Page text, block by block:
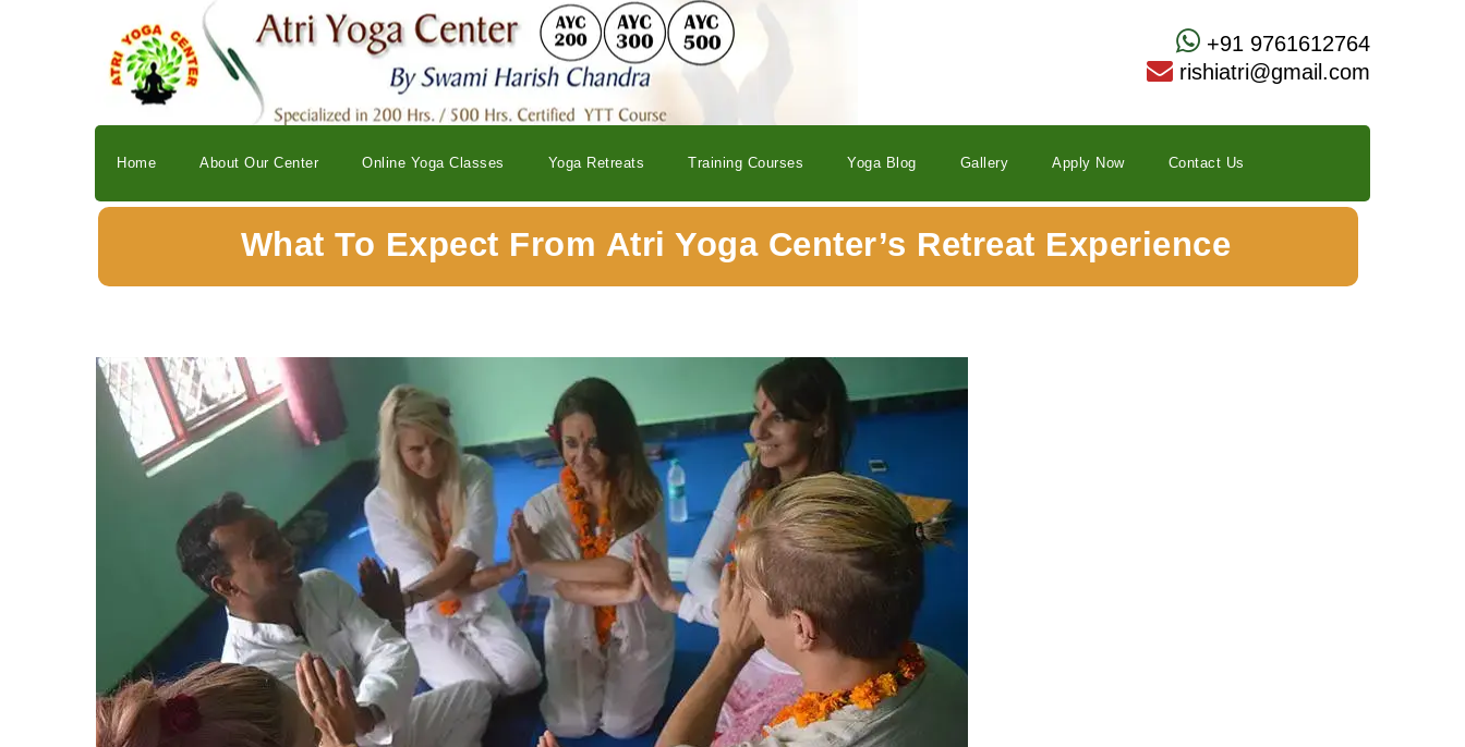
+91 9761612764
rishiatri@gmail.com
Home About Our Center Online Yoga Classes Yoga Retreats Training Courses Yoga Blog Gallery Apply Now Contact Us
What To Expect From Atri Yoga Center’s Retreat Experience